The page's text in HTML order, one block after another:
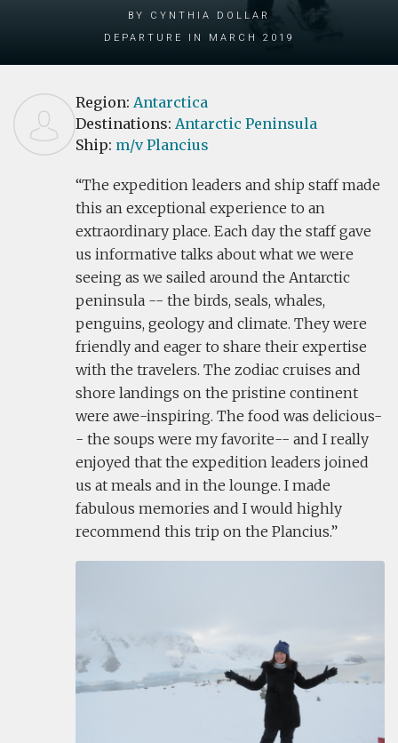
by Cynthia Dollar
Departure in March 2019
Region: Antarctica
Destinations: Antarctic Peninsula
Ship: m/v Plancius
The expedition leaders and ship staff made
this an exceptional experience to an
extraordinary place. Each day the staff gave
us informative talks about what we were
seeing as we sailed around the Antarctic
peninsula -- the birds, seals, whales,
penguins, geology and climate. They were
friendly and eager to share their expertise
with the travelers. The zodiac cruises and
shore landings on the pristine continent
were awe-inspiring. The food was delicious-
- the soups were my favorite-- and I really
enjoyed that the expedition leaders joined
us at meals and in the lounge. I made
fabulous memories and I would highly
recommend this trip on the Plancius.